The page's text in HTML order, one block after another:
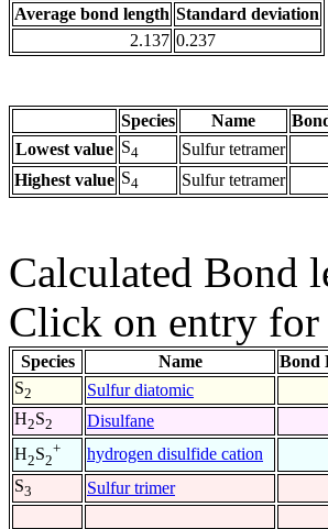
Average bond length Standard deviation
2.137 0.237
Species Name
Lowest value S4 Sulfur tetramer
Highest value S4 Sulfur tetramer
Calculated Bond
Click on entry for
Species Name Bond
S2 Sulfur diatomic
H2S2 Disulfane
H2S2
+ hydrogen disulfide cation
S3 Sulfur trimer